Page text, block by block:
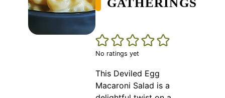
No ratings yet
This Deviled Egg
Macaroni Salad is a